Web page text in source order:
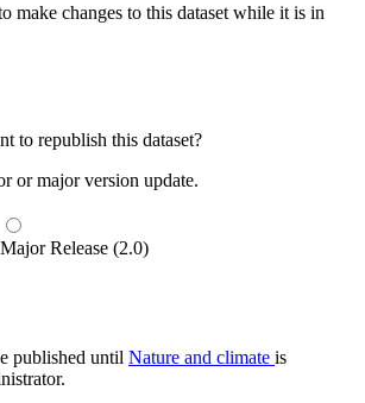
make changes to this dataset while it is in
to republish this dataset?
or major version update.
Major Release (2.0)
published until Nature and climate is